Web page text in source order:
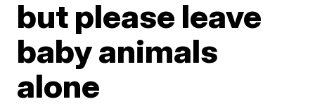
but please leave
baby animals
alone